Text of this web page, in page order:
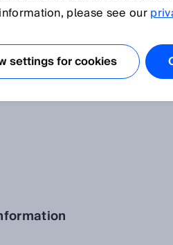
To this end, we
your visit on our website.
please see our
settings for cookies